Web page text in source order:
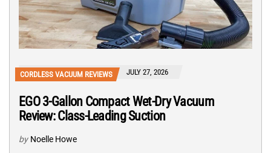
CORDLESS VACUUM REVIEWS JULY 27, 2026
EGO 3-Gallon Compact Wet-Dry Vacuum
Review: Class-Leading Suction
by Noelle Howe